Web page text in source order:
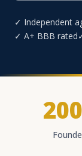
✓ Independent
✓ A+ BBB rated